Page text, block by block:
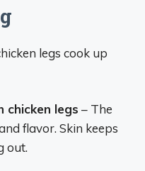
legs cook up
chicken legs – The
flavor. Skin keeps
out.